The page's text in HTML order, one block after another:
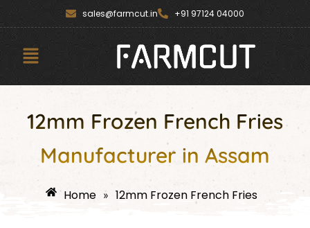
to
sales@farmcut.in +91 97124 04000
Menu
12mm Frozen French Fries
Manufacturer in Assam
Home » 12mm Frozen French Fries